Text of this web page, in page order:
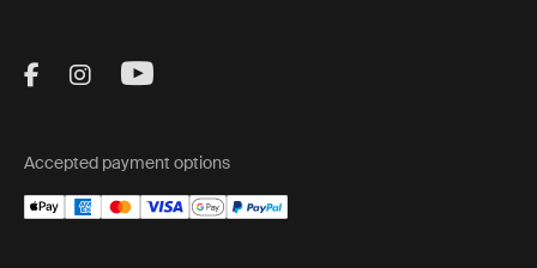
Visit Thule on Facebook (external link)
Visit Thule on Instagram (external link)
Visit Thule on Youtube (external
Accepted payment options